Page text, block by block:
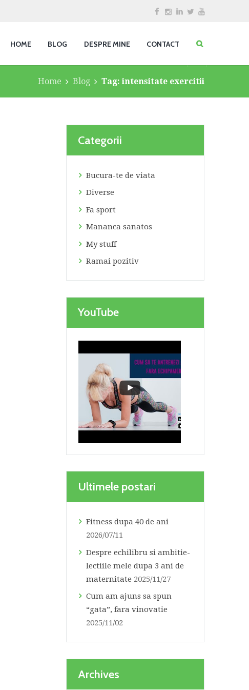
HOME BLOG DESPRE MINE CONTACT
Home Blog Tag: intensitate exercitii
Categorii
Bucura-te de viata
Diverse
Fa sport
Mananca sanatos
My stuff
Ramai pozitiv
YouTube
Ultimele postari
Fitness dupa 40 de ani
2026/07/11
Despre echilibru si ambitie-
lectiile mele dupa 3 ani de
maternitate 2025/11/27
Cum am ajuns sa spun
“gata”, fara vinovatie
2025/11/02
Archives